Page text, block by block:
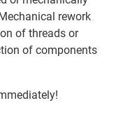
rework
of threads or
of components